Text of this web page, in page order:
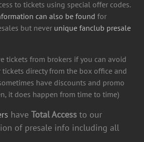
to tickets using special offer codes.
can also be found for
but never unique fanclub presale
tickets from brokers if you can avoid
tickets directy from the box office and
have discounts and promo
it does happen from time to time)
have Total Access to our
of presale info including all